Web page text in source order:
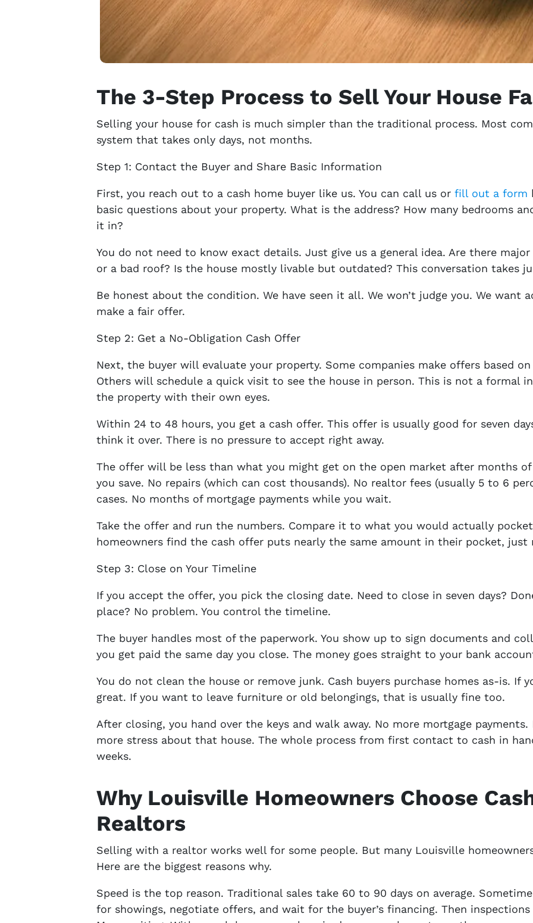
The 3-Step Process to Sell Your House
Selling your house for cash is much simpler than the traditional process. Most
system that takes only days, not months.
Step 1: Contact the Buyer and Share Basic Information
First, you reach out to a cash home buyer like us. You can call us or fill out a form
basic questions about your property. What is the address? How many bedrooms
it in?
You do not need to know exact details. Just give us a general idea. Are there
or a bad roof? Is the house mostly livable but outdated? This conversation takes
Be honest about the condition. We have seen it all. We won’t judge you. We want
make a fair offer.
Step 2: Get a No-Obligation Cash Offer
Next, the buyer will evaluate your property. Some companies make offers based
Others will schedule a quick visit to see the house in person. This is not a formal
the property with their own eyes.
Within 24 to 48 hours, you get a cash offer. This offer is usually good for seven
think it over. There is no pressure to accept right away.
The offer will be less than what you might get on the open market after months
you save. No repairs (which can cost thousands). No realtor fees (usually 5 to 6
cases. No months of mortgage payments while you wait.
Take the offer and run the numbers. Compare it to what you would actually
homeowners find the cash offer puts nearly the same amount in their pocket, just
Step 3: Close on Your Timeline
If you accept the offer, you pick the closing date. Need to close in seven days?
place? No problem. You control the timeline.
The buyer handles most of the paperwork. You show up to sign documents and
you get paid the same day you close. The money goes straight to your bank
You do not clean the house or remove junk. Cash buyers purchase homes as-is. If
great. If you want to leave furniture or old belongings, that is usually fine too.
After closing, you hand over the keys and walk away. No more mortgage
more stress about that house. The whole process from first contact to cash in
weeks.
Why Louisville Homeowners Choose
Realtors
Selling with a realtor works well for some people. But many Louisville
Here are the biggest reasons why.
Speed is the top reason. Traditional sales take 60 to 90 days on average.
for showings, negotiate offers, and wait for the buyer’s financing. Then